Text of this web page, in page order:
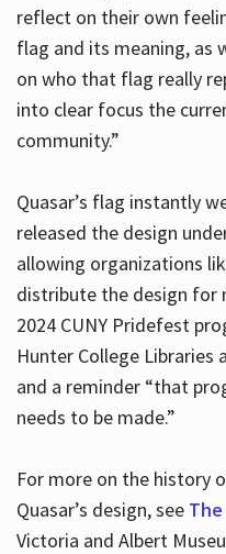
reflect on their own
flag and its meaning, as
on who that flag really
into clear focus the
community.”
Quasar’s flag instantly
released the design
allowing organizations
distribute the design for
2024 CUNY Pridefest
Hunter College Libraries
and a reminder “that
needs to be made.”
For more on the history
Quasar’s design, see
Victoria and Albert